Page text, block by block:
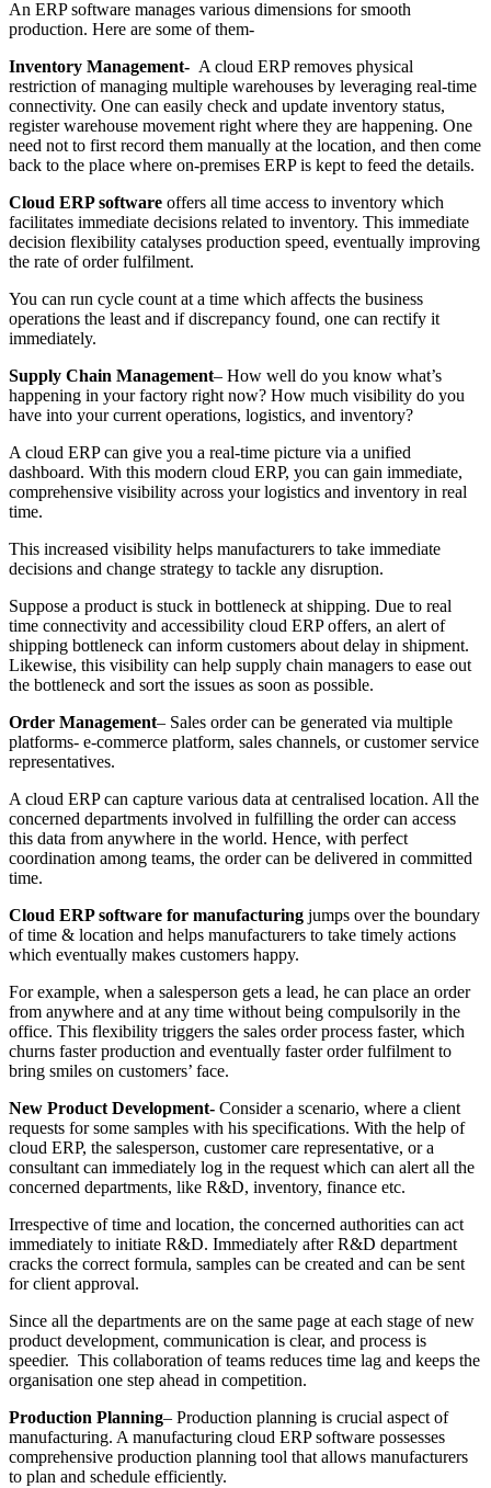
An ERP software manages various dimensions for smooth
production. Here are some of them-
Inventory Management- A cloud ERP removes physical
restriction of managing multiple warehouses by leveraging real-time
connectivity. One can easily check and update inventory status,
register warehouse movement right where they are happening. One
need not to first record them manually at the location, and then come
back to the place where on-premises ERP is kept to feed the details.
Cloud ERP software offers all time access to inventory which
facilitates immediate decisions related to inventory. This immediate
decision flexibility catalyses production speed, eventually improving
the rate of order fulfilment.
You can run cycle count at a time which affects the business
operations the least and if discrepancy found, one can rectify it
immediately.
Supply Chain Management– How well do you know what’s
happening in your factory right now? How much visibility do you
have into your current operations, logistics, and inventory?
A cloud ERP can give you a real-time picture via a unified
dashboard. With this modern cloud ERP, you can gain immediate,
comprehensive visibility across your logistics and inventory in real
time.
This increased visibility helps manufacturers to take immediate
decisions and change strategy to tackle any disruption.
Suppose a product is stuck in bottleneck at shipping. Due to real
time connectivity and accessibility cloud ERP offers, an alert of
shipping bottleneck can inform customers about delay in shipment.
Likewise, this visibility can help supply chain managers to ease out
the bottleneck and sort the issues as soon as possible.
Order Management– Sales order can be generated via multiple
platforms- e-commerce platform, sales channels, or customer service
representatives.
A cloud ERP can capture various data at centralised location. All the
concerned departments involved in fulfilling the order can access
this data from anywhere in the world. Hence, with perfect
coordination among teams, the order can be delivered in committed
time.
Cloud ERP software for manufacturing jumps over the boundary
of time & location and helps manufacturers to take timely actions
which eventually makes customers happy.
For example, when a salesperson gets a lead, he can place an order
from anywhere and at any time without being compulsorily in the
office. This flexibility triggers the sales order process faster, which
churns faster production and eventually faster order fulfilment to
bring smiles on customers’ face.
New Product Development- Consider a scenario, where a client
requests for some samples with his specifications. With the help of
cloud ERP, the salesperson, customer care representative, or a
consultant can immediately log in the request which can alert all the
concerned departments, like R&D, inventory, finance etc.
Irrespective of time and location, the concerned authorities can act
immediately to initiate R&D. Immediately after R&D department
cracks the correct formula, samples can be created and can be sent
for client approval.
Since all the departments are on the same page at each stage of new
product development, communication is clear, and process is
speedier. This collaboration of teams reduces time lag and keeps the
organisation one step ahead in competition.
Production Planning– Production planning is crucial aspect of
manufacturing. A manufacturing cloud ERP software possesses
comprehensive production planning tool that allows manufacturers
to plan and schedule efficiently.